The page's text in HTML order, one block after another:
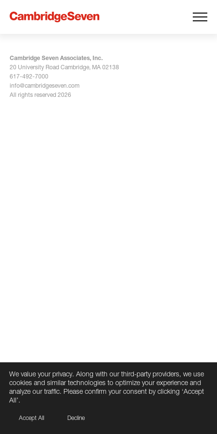
Cambridge Seven Associates, Inc.
20 University Road Cambridge, MA 02138
617-492-7000
info@cambridgeseven.com
All rights reserved 2026
We value your privacy. Along with our third-party providers, we use
cookies and similar technologies to optimize your experience and
analyze our traffic. Please confirm your consent by clicking ‘Accept
All’.
Accept All Decline